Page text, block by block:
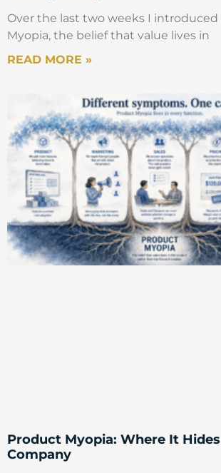
Over the last two weeks I
Myopia, the belief that value lives in
READ MORE »
Product Myopia: Where It
Company